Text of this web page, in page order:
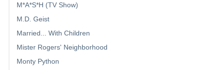
M*A*S*H (TV Show)
M.D. Geist
Married... With Children
Mister Rogers' Neighborhood
Monty Python